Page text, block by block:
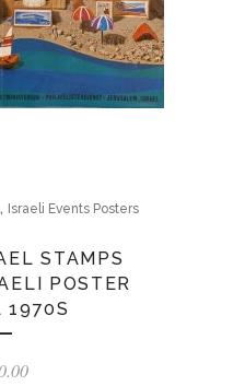
, Israeli Events Posters
STAMPS
POSTER
1970S